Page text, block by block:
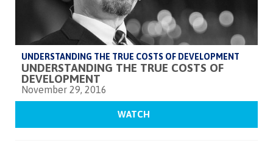
UNDERSTANDING THE TRUE COSTS OF DEVELOPMENT
UNDERSTANDING THE TRUE COSTS OF
DEVELOPMENT
November 29, 2016
WATCH